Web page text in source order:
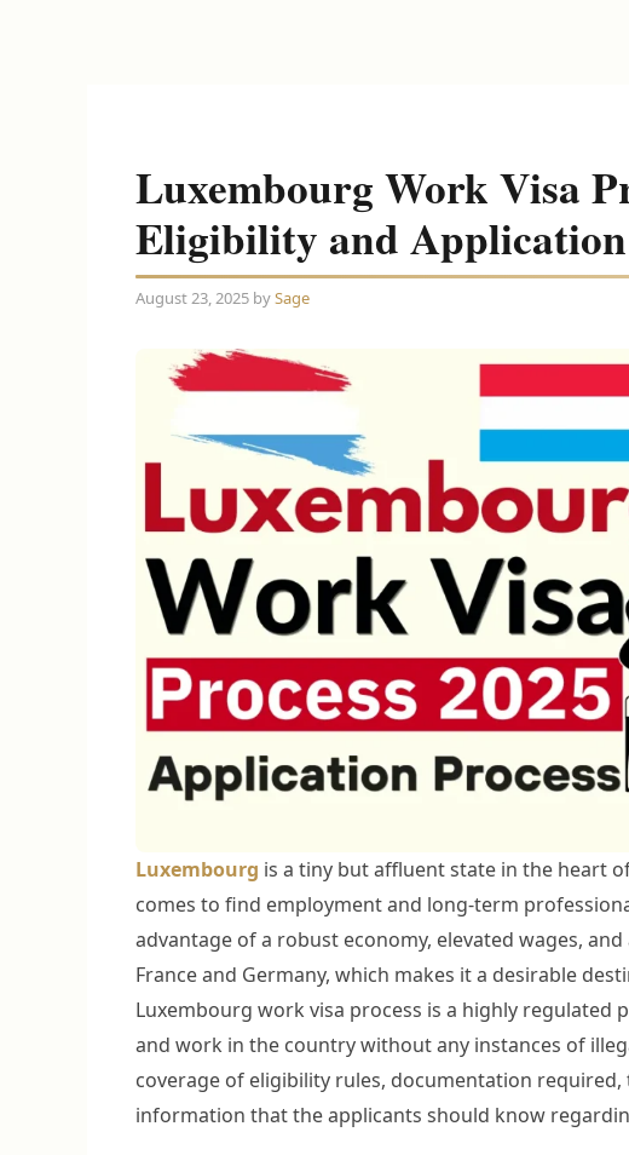
Luxembourg Work Visa
Eligibility and Application
August 23, 2025 bySage
Luxembourg is a tiny but affluent state in the heart
comes to find employment and long-term
advantage of a robust economy, elevated wages,
France and Germany, which makes it a desirable
Luxembourg work visa process is a highly regulated
and work in the country without any instances of
coverage of eligibility rules, documentation
information that the applicants should know